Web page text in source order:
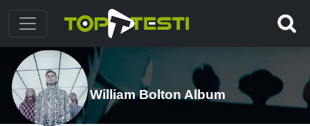
William Bolton Album